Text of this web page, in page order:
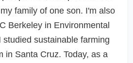
family of one son. I'm also
Berkeley in Environmental
studied sustainable farming
in Santa Cruz. Today, as a